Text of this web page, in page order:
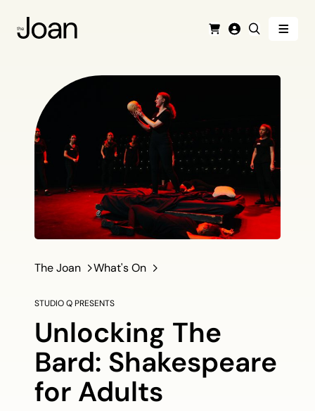
Menu
The Joan What's On
STUDIO Q PRESENTS
Unlocking The
Bard: Shakespeare
for Adults